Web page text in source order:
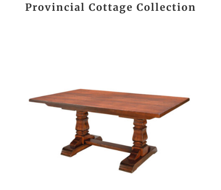
Provincial Cottage Collection